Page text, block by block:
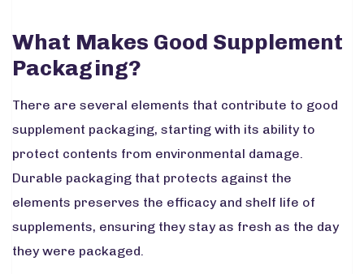
What Makes Good Supplement
Packaging?
There are several elements that contribute to good
supplement packaging, starting with its ability to
protect contents from environmental damage.
Durable packaging that protects against the
elements preserves the efficacy and shelf life of
supplements, ensuring they stay as fresh as the day
they were packaged.